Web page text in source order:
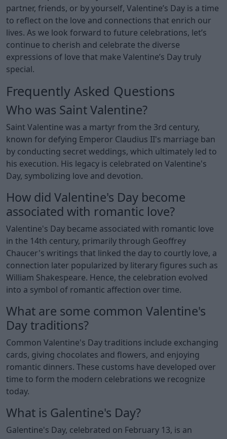
partner, friends, or by yourself, Valentine’s Day is a time
to reflect on the love and connections that enrich our
lives. As we look forward to future celebrations, let’s
continue to cherish and celebrate the diverse
expressions of love that make Valentine’s Day truly
special.
Frequently Asked Questions
Who was Saint Valentine?
Saint Valentine was a martyr from the 3rd century,
known for defying Emperor Claudius II's marriage ban
by conducting secret weddings, which ultimately led to
his execution. His legacy is celebrated on Valentine's
Day, symbolizing love and devotion.
How did Valentine's Day become
associated with romantic love?
Valentine's Day became associated with romantic love
in the 14th century, primarily through Geoffrey
Chaucer's writings that linked the day to courtly love, a
connection later popularized by literary figures such as
William Shakespeare. Hence, the celebration evolved
into a symbol of romantic affection over time.
What are some common Valentine's
Day traditions?
Common Valentine's Day traditions include exchanging
cards, giving chocolates and flowers, and enjoying
romantic dinners. These customs have developed over
time to form the modern celebrations we recognize
today.
What is Galentine's Day?
Galentine's Day, celebrated on February 13, is an